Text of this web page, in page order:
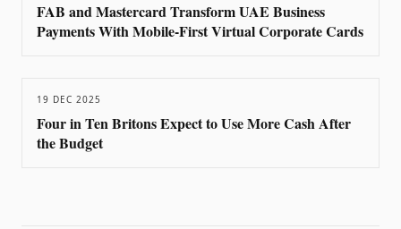
FAB and Mastercard Transform UAE Business
Payments With Mobile-First Virtual Corporate Cards
19 DEC 2025
Four in Ten Britons Expect to Use More Cash After
the Budget